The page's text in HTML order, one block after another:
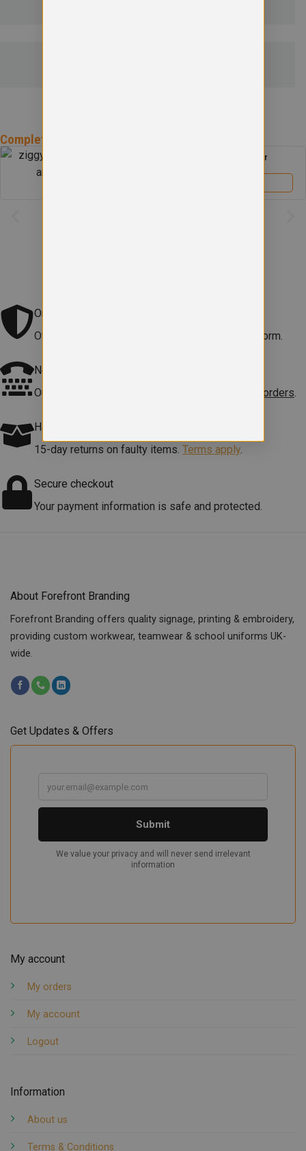
Complete the
St Andrew Primary School Boys Blazer
Original school logo
Official embroidered logo included on every uniform.
Need help?
Our team is here to
help with sizes, products or orders
Hassle free Returns
15-day returns on faulty items. Terms apply
Secure checkout
Your payment information is safe and protected.
About Forefront Branding
Forefront Branding offers quality signage, printing & embroidery,
providing custom workwear, teamwear & school uniforms UK-
wide.
My account
My orders
My account
Logout
Information
About us
Terms & Conditions
Get Updates & Offers